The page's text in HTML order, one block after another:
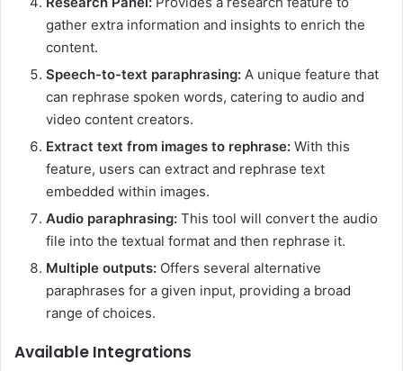
gather extra information and insights to enrich the
content.
Speech-to-text paraphrasing: A unique feature that
can rephrase spoken words, catering to audio and
video content creators.
Extract text from images to rephrase: With this
feature, users can extract and rephrase text
embedded within images.
Audio paraphrasing: This tool will convert the audio
file into the textual format and then rephrase it.
Multiple outputs: Offers several alternative
paraphrases for a given input, providing a broad
range of choices.
Available Integrations